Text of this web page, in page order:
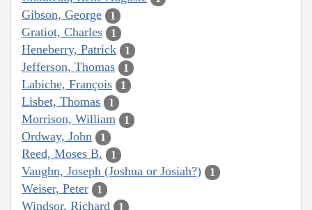
Gibson, George 1
Gratiot, Charles 1
Heneberry, Patrick 1
Jefferson, Thomas 1
Labiche, François 1
Lisbet, Thomas 1
Morrison, William 1
Ordway, John 1
Reed, Moses B. 1
Vaughn, Joseph (Joshua or Josiah?) 1
Weiser, Peter 1
Windsor, Richard 1